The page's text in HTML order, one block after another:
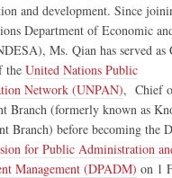
and development. Since
Department of Economic
Ms. Qian has served as
the United Nations Public
Network (UNPAN), Chief
Branch (formerly known as
Branch) before becoming the
for Public Administration
Management (DPADM) on 1